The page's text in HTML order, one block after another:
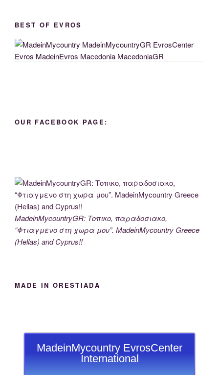
BEST OF EVROS
OUR FACEBOOK PAGE:
MadeinMycountryGR: Τοπικο, παραδοσιακο,
“Φτιαγμενο στη χωρα μου”. MadeinMycountry Greece
(Hellas) and Cyprus!!
MADE IN ORESTIADA
MadeinMycountry EvrosCenter
International